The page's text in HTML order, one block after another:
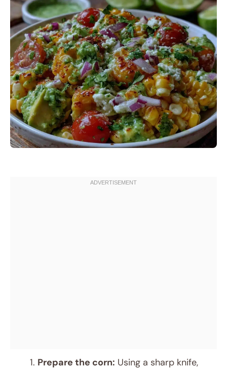
Prepare the corn: Using a sharp knife,